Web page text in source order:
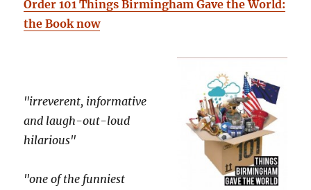
Order 101 Things Birmingham Gave the World:
the Book now
"irreverent, informative
and laugh-out-loud
hilarious"
"one of the funniest